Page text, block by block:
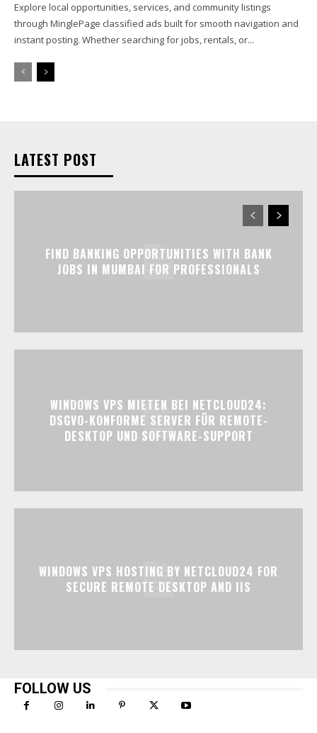
Explore local opportunities, services, and community listings
through MinglePage classified ads built for smooth navigation and
instant posting. Whether searching for jobs, rentals, or...
LATEST POST
FIND BANKING OPPORTUNITIES WITH BANK
JOBS IN MUMBAI FOR PROFESSIONALS
WINDOWS VPS MIETEN BEI NETCLOUD24:
DSGVO-KONFORME SERVER FÜR REMOTE-
DESKTOP UND SOFTWARE-SUPPORT
WINDOWS VPS HOSTING BY NETCLOUD24 FOR
SECURE REMOTE DESKTOP AND IIS
FOLLOW US